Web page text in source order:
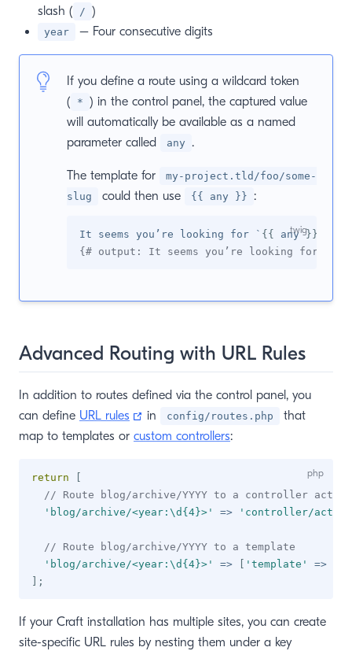
slash ( / )
year – Four consecutive digits
If you define a route using a wildcard token
(
* ) in the control panel, the captured value
will automatically be available as a named
parameter called
any .
The template for
my-project.tld/foo/some-
slug
could then use {{ any }} :
It seems you’re looking for ` {{ any }}
{# output: It seems you’re looking for
Advanced Routing with URL Rules
In addition to routes defined via the control panel, you
can define URL rules (opens new window)
in config/routes.php
that
map to templates or custom controllers:
return
// Route blog/archive/YYYY to a controller action
'blog/archive/<year:\d{4}>'
=> 'controller/
// Route blog/archive/YYYY to a template
'blog/archive/<year:\d{4}>'
=> 'template' =>
;
If your Craft installation has multiple sites, you can create
site-specific URL rules by nesting them under a key